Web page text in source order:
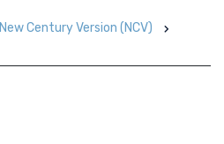
New Century Version (NCV)